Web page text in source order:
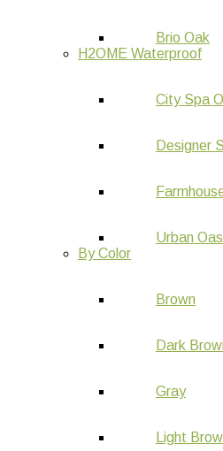
Brio Oak
H2OME Waterproof
City Spa
Designer
Urban
By Color
Brown
Dark
Gray
Light